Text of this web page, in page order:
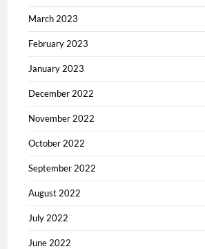
March 2023
February 2023
January 2023
December 2022
November 2022
October 2022
September 2022
August 2022
July 2022
June 2022